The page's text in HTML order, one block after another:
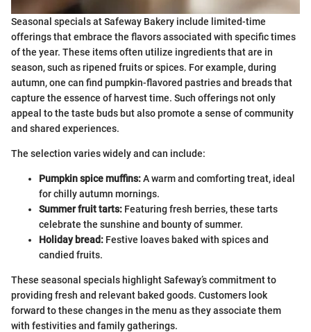
Seasonal specials at Safeway Bakery include limited-time
offerings that embrace the flavors associated with specific times
of the year. These items often utilize ingredients that are in
season, such as ripened fruits or spices. For example, during
autumn, one can find pumpkin-flavored pastries and breads that
capture the essence of harvest time. Such offerings not only
appeal to the taste buds but also promote a sense of community
and shared experiences.
The selection varies widely and can include:
Pumpkin spice muffins:A warm and comforting treat, ideal
for chilly autumn mornings.
Summer fruit tarts: Featuring fresh berries, these tarts
celebrate the sunshine and bounty of summer.
Holiday bread: Festive loaves baked with spices and
candied fruits.
These seasonal specials highlight Safeway’s commitment to
providing fresh and relevant baked goods. Customers look
forward to these changes in the menu as they associate them
with festivities and family gatherings.